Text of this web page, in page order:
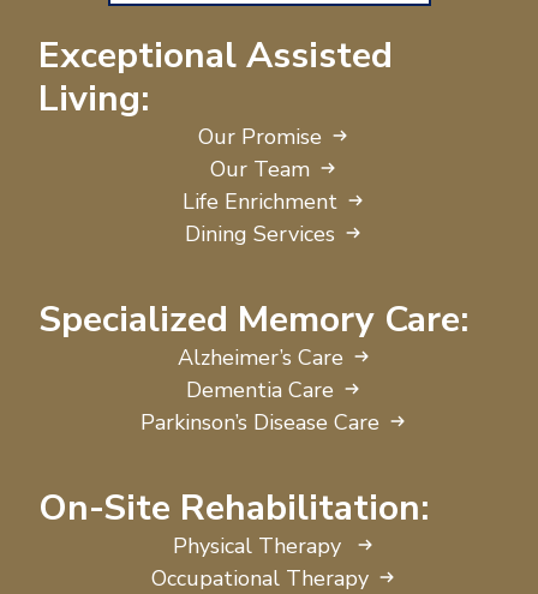
Exceptional Assisted
Living:
Our Promise
Our Team
Life Enrichment
Dining Services
Specialized Memory Care:
Alzheimer’s Care
Dementia Care
Parkinson’s Disease Care
On-Site Rehabilitation:
Physical Therapy
Occupational Therapy